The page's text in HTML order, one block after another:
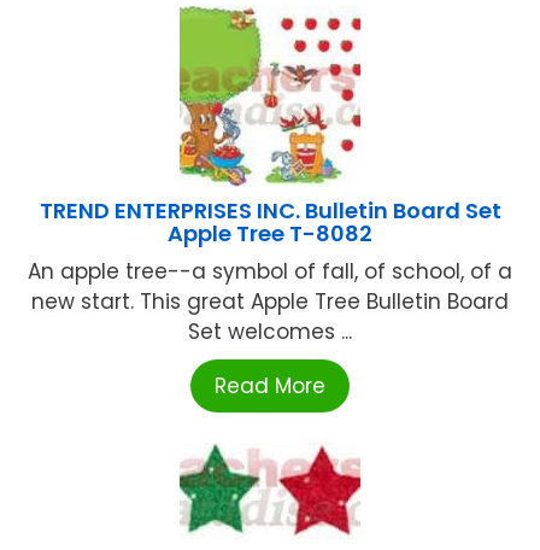
TREND ENTERPRISES INC. Bulletin Board Set
Apple Tree T-8082
An apple tree--a symbol of fall, of school, of a
new start. This great Apple Tree Bulletin Board
Set welcomes ...
Read More